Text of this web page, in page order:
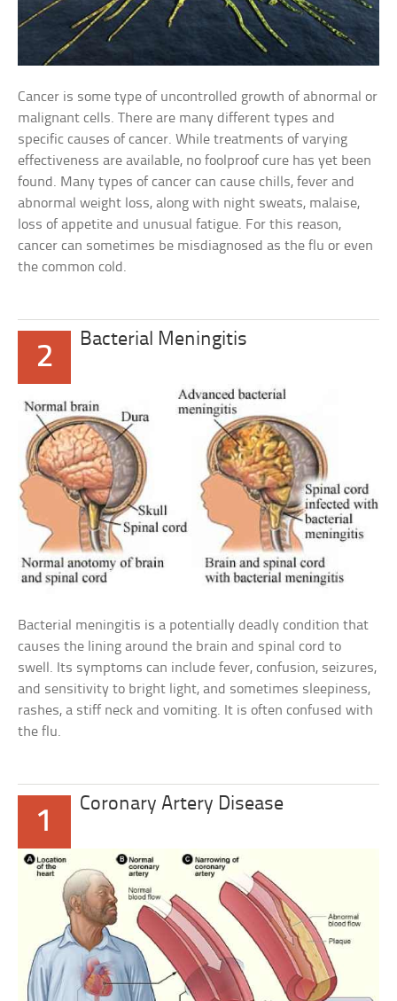
Cancer is some type of uncontrolled growth of abnormal or
malignant cells. There are many different types and
specific causes of cancer. While treatments of varying
effectiveness are available, no foolproof cure has yet been
found. Many types of cancer can cause chills, fever and
abnormal weight loss, along with night sweats, malaise,
loss of appetite and unusual fatigue. For this reason,
cancer can sometimes be misdiagnosed as the flu or even
the common cold.
2
Bacterial Meningitis
Bacterial meningitis is a potentially deadly condition that
causes the lining around the brain and spinal cord to
swell. Its symptoms can include fever, confusion, seizures,
and sensitivity to bright light, and sometimes sleepiness,
rashes, a stiff neck and vomiting. It is often confused with
the flu.
1
Coronary Artery Disease